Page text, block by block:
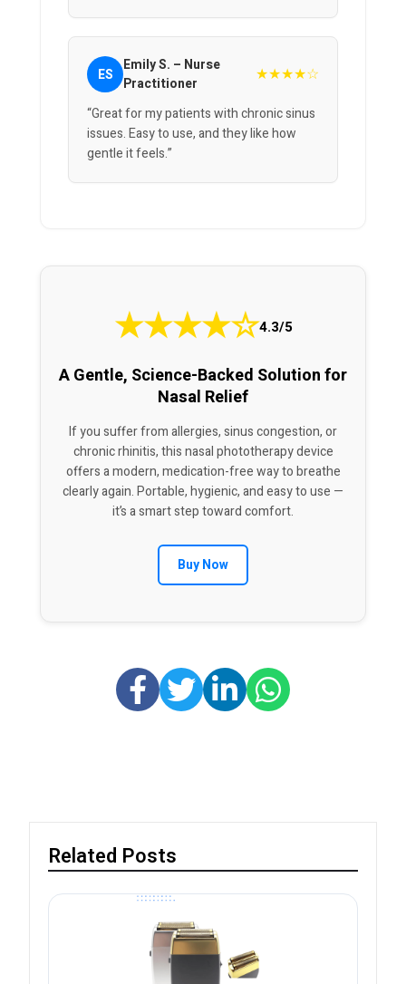
ES
Emily S. – Nurse
Practitioner
★★★★☆
“Great for my patients with chronic sinus
issues. Easy to use, and they like how
gentle it feels.”
★★★★☆4.3/5
A Gentle, Science-Backed Solution for
Nasal Relief
If you suffer from allergies, sinus congestion, or
chronic rhinitis, this nasal phototherapy device
offers a modern, medication-free way to breathe
clearly again. Portable, hygienic, and easy to use —
it’s a smart step toward comfort.
Buy Now
Related Posts